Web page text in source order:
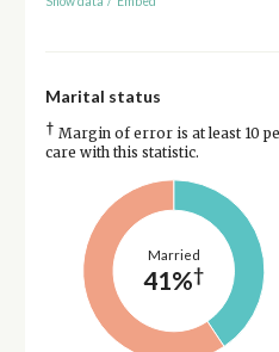
Marital status
† Margin of error is at least 10
care with this statistic.
Married
41%†